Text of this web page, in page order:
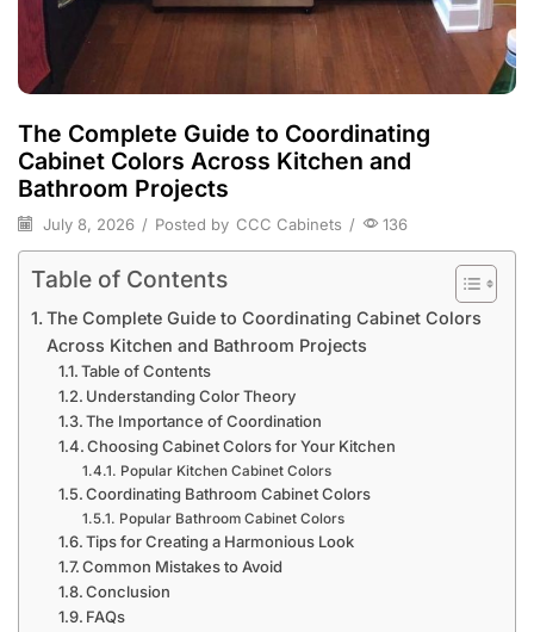
The Complete Guide to Coordinating
Cabinet Colors Across Kitchen and
Bathroom Projects
July 8, 2026 / Posted by CCC Cabinets / 136
Table of Contents
The Complete Guide to Coordinating Cabinet Colors
Across Kitchen and Bathroom Projects
Table of Contents
Understanding Color Theory
The Importance of Coordination
Choosing Cabinet Colors for Your Kitchen
Popular Kitchen Cabinet Colors
Coordinating Bathroom Cabinet Colors
Popular Bathroom Cabinet Colors
Tips for Creating a Harmonious Look
Common Mistakes to Avoid
Conclusion
FAQs